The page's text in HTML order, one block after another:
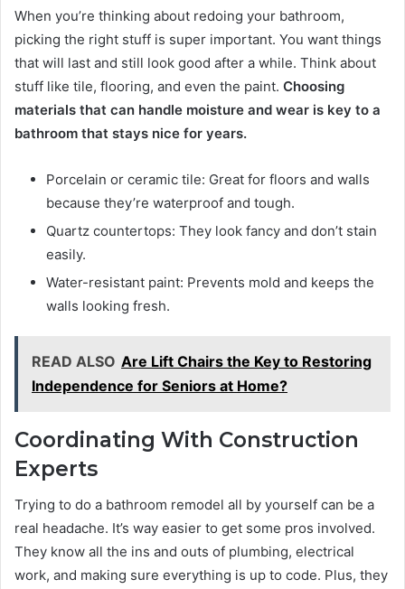
When you’re thinking about redoing your bathroom,
picking the right stuff is super important. You want things
that will last and still look good after a while. Think about
stuff like tile, flooring, and even the paint. Choosing
materials that can handle moisture and wear is key to a
bathroom that stays nice for years.
Porcelain or ceramic tile: Great for floors and walls
because they’re waterproof and tough.
Quartz countertops: They look fancy and don’t stain
easily.
Water-resistant paint: Prevents mold and keeps the
walls looking fresh.
READ ALSO Are Lift Chairs the Key to Restoring
Independence for Seniors at Home?
Coordinating With Construction
Experts
Trying to do a bathroom remodel all by yourself can be a
real headache. It’s way easier to get some pros involved.
They know all the ins and outs of plumbing, electrical
work, and making sure everything is up to code. Plus, they